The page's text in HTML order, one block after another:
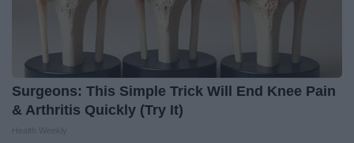
Surgeons: This Simple Trick Will End Knee Pain
& Arthritis Quickly (Try It)